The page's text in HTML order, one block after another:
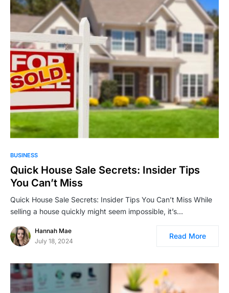
BUSINESS
Quick House Sale Secrets: Insider Tips
You Can’t Miss
Quick House Sale Secrets: Insider Tips You Can’t Miss While
selling a house quickly might seem impossible, it’s…
Hannah Mae
July 18, 2024
Read More